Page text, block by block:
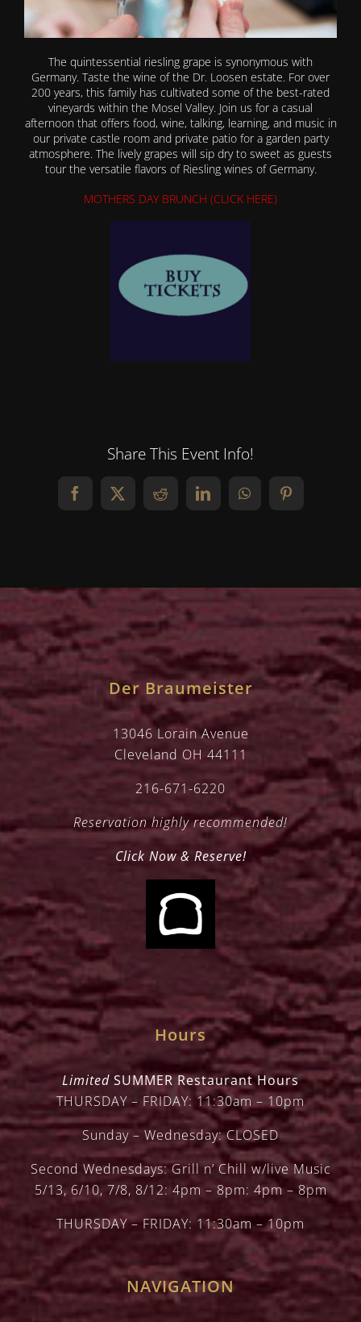
The quintessential riesling grape is synonymous with
Germany. Taste the wine of the Dr. Loosen estate. For over
200 years, this family has cultivated some of the best-rated
vineyards within the Mosel Valley. Join us for a casual
afternoon that offers food, wine, talking, learning, and music in
our private castle room and private patio for a garden party
atmosphere. The lively grapes will sip dry to sweet as guests
tour the versatile flavors of Riesling wines of Germany.
MOTHERS DAY BRUNCH (CLICK HERE)
Share This Event Info!
Facebook
X RedditLinkedInWhatsAppPinterest
Der Braumeister
13046 Lorain Avenue
Cleveland OH 44111
216-671-6220
Reservation highly recommended!
Click Now & Reserve!
Hours
Limited SUMMER Restaurant Hours
THURSDAY – FRIDAY: 11:30am – 10pm
Sunday – Wednesday: CLOSED
Second Wednesdays: Grill n’ Chill w/live Music
5/13, 6/10, 7/8, 8/12: 4pm – 8pm: 4pm – 8pm
THURSDAY – FRIDAY: 11:30am – 10pm
NAVIGATION